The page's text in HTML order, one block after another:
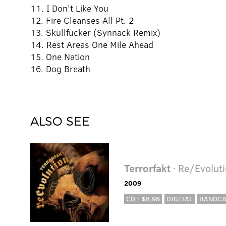
11. I Don't Like You
12. Fire Cleanses All Pt. 2
13. Skullfucker (Synnack Remix)
14. Rest Areas One Mile Ahead
15. One Nation
16. Dog Breath
ALSO SEE
Terrorfakt · Re/
2009
CD · $8.98
DIGITAL